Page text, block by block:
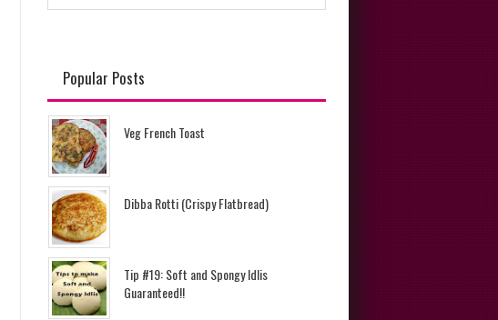
Popular Posts
Veg French Toast
Dibba Rotti (Crispy Flatbread)
Tip #19: Soft and Spongy Idlis
Guaranteed!!